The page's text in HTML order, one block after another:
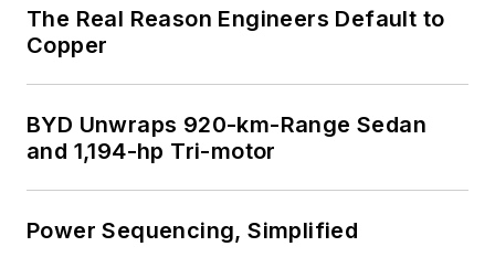
The Real Reason Engineers Default to
Copper
BYD Unwraps 920-km-Range Sedan
and 1,194-hp Tri-motor
Power Sequencing, Simplified